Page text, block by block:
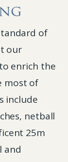
of
our
enrich the
most of
include
netball
25m
and